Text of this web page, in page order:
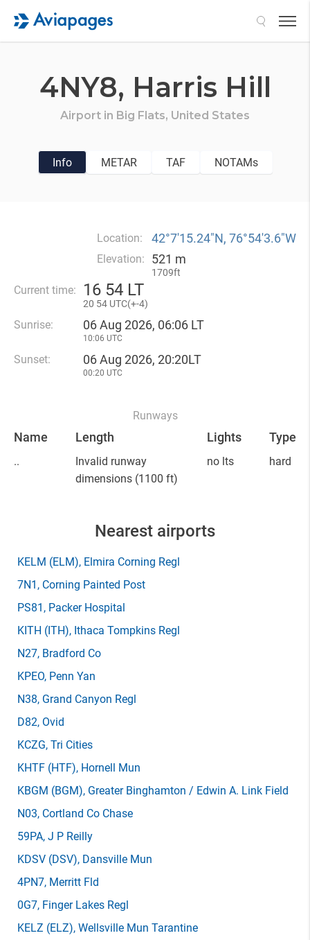
4NY8, Harris Hill
Airport in Big Flats, United States
Info METAR TAF NOTAMs
Location: 42°7′15.24″N, 76°54′3.6″W
Elevation: 521 m
1709ft
Current time: 16 54 LT
20 54 UTC(+-4)
Sunrise: 06 Aug 2026, 06:06 LT
10:06 UTC
Sunset: 06 Aug 2026, 20:20LT
00:20 UTC
Runways
Name Length Lights Type
..
Invalid runway
dimensions (1100 ft)
no lts hard
Nearest airports
KELM (ELM), Elmira Corning Regl
7N1 , Corning Painted Post
PS81 , Packer Hospital
KITH (ITH), Ithaca Tompkins Regl
N27, Bradford Co
KPEO, Penn Yan
N38, Grand Canyon Regl
D82, Ovid
KCZG, Tri Cities
KHTF (HTF), Hornell Mun
KBGM (BGM), Greater Binghamton / Edwin A. Link Field
N03, Cortland Co Chase
59PA, J P Reilly
KDSV (DSV), Dansville Mun
4PN7, Merritt Fld
0G7, Finger Lakes Regl
KELZ (ELZ), Wellsville Mun Tarantine